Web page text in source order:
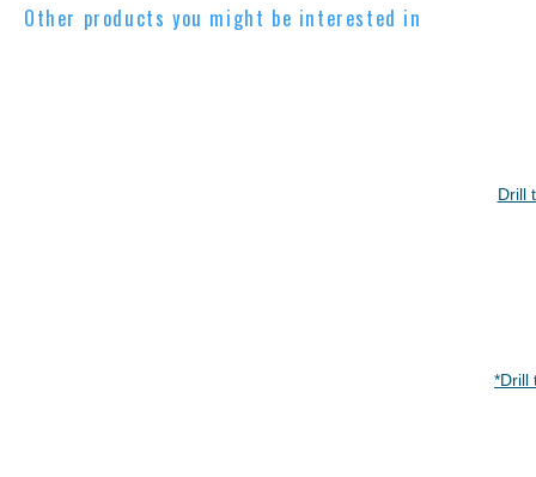
Other products you might be interested in
Drill
*Drill